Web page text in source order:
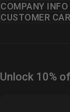
COMPANY INFO
CUSTOMER
Unlock 10%